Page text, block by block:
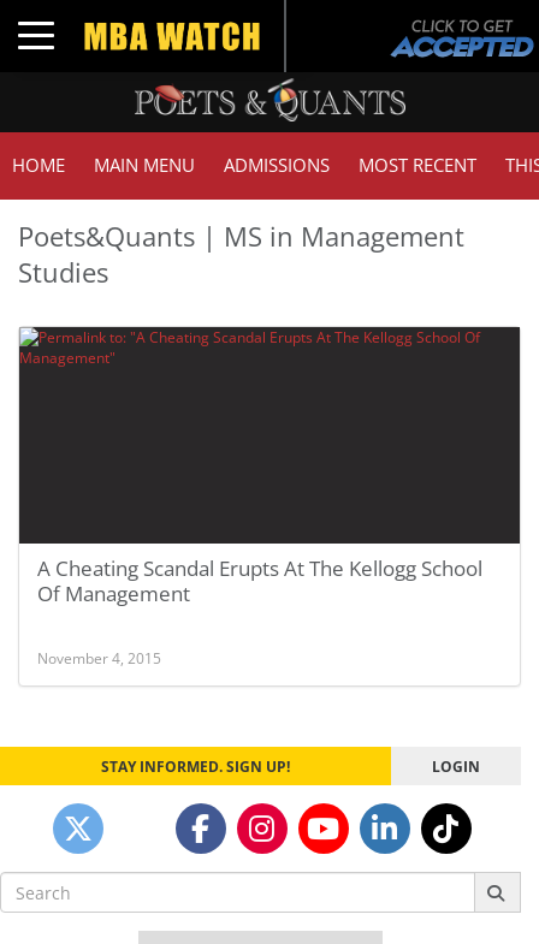
Toggle navigation
HOME MAIN MENU ADMISSIONS MOST RECENT
Poets&Quants | MS in Management
Studies
A Cheating Scandal Erupts At The Kellogg School
Of Management
November 4, 2015
STAY INFORMED. SIGN UP! LOGIN
Search
for: